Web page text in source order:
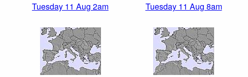
Tuesday 11 Aug 2am Tuesday 11 Aug 8am